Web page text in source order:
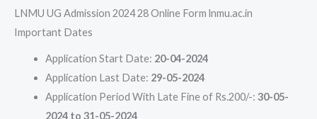
LNMU UG Admission 2024 28 Online Form lnmu.ac.in
Important Dates
Application Start Date: 20-04-2024
Application Last Date: 29-05-2024
Application Period With Late Fine of Rs.200/-: 30-05-
2024 to 31-05-2024